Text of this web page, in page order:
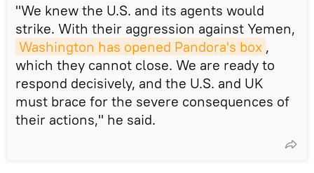
"We knew the U.S. and its agents would
strike. With their aggression against Yemen,
Washington has opened Pandora's box ,
which they cannot close. We are ready to
respond decisively, and the U.S. and UK
must brace for the severe consequences of
their actions," he said.